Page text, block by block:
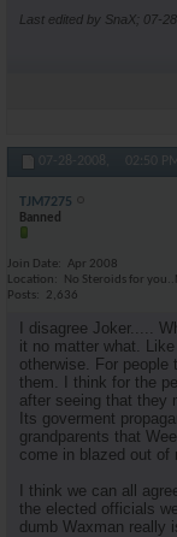
Last edited by SnaX; 07-
07-28-2008, 02:50 PM
TJM7275
Banned
Join Date
Apr 2008
Location
No Steroids for
Posts
2,636
I disagree Joker.....
it no matter what.
otherwise. For people
them. I think for the
after seeing that they
Its goverment
grandparents that
come in blazed out of
I think we can all
the elected officials
dumb Waxman really